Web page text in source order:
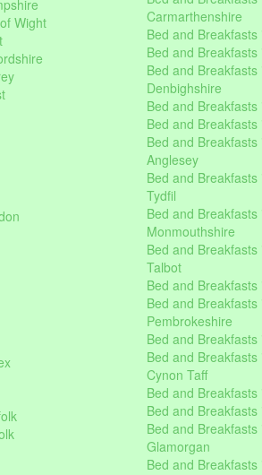
Wight
Carmarthenshire
Bed and
Bed and Breakfasts
Bed and Breakfasts
Denbighshire
Bed and Breakfasts
Bed and Breakfasts
Bed and Breakfasts
Anglesey
Bed and
Tydfil
Bed and Breakfasts
Monmouthshire
Bed and
Talbot
Bed and
Bed and Breakfasts
Pembrokeshire
Bed and Breakfasts
Bed and
Cynon Taff
Bed and
Bed and Breakfasts
Bed and Breakfasts
Glamorgan
Bed and Breakfasts